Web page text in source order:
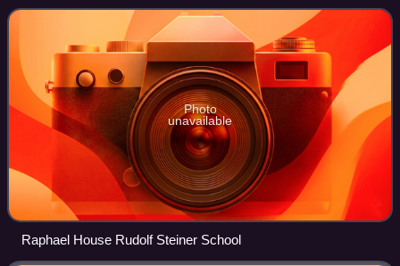
Highway 2.
Photo
unavailable
Raphael House Rudolf Steiner School